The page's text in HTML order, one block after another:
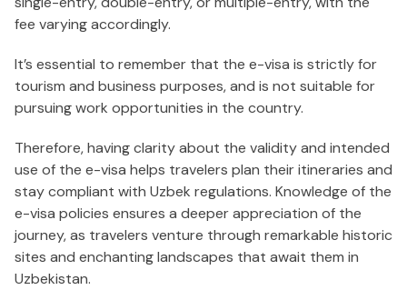
fee varying accordingly.
It’s essential to remember that the e-visa is strictly for
tourism and business purposes, and is not suitable for
pursuing work opportunities in the country.
Therefore, having clarity about the validity and intended
use of the e-visa helps travelers plan their itineraries and
stay compliant with Uzbek regulations. Knowledge of the
e-visa policies ensures a deeper appreciation of the
journey, as travelers venture through remarkable historic
sites and enchanting landscapes that await them in
Uzbekistan.